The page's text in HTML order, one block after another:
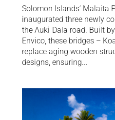
Solomon Islands’ Malaita
inaugurated three newly
the Auki-Dala road. Built
Envico, these bridges –
replace aging wooden
designs, ensuring...